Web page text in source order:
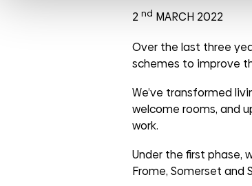
Dorset
Connected Living
Involved customer
groups
2 nd MARCH 2022
Over the last three
schemes to improve
We’ve transformed
welcome rooms, and
work.
Under the first phase,
Frome, Somerset and